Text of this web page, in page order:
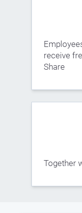
receive
Share
Together